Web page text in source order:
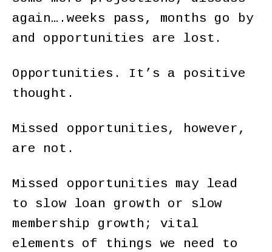
again….weeks pass, months go by
and opportunities are lost.
Opportunities. It’s a positive
thought.
Missed opportunities, however,
are not.
Missed opportunities may lead
to slow loan growth or slow
membership growth; vital
elements of things we need to